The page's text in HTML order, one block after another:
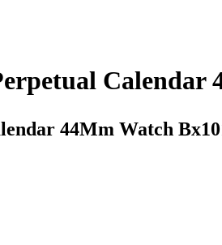
Calendar
44Mm Watch